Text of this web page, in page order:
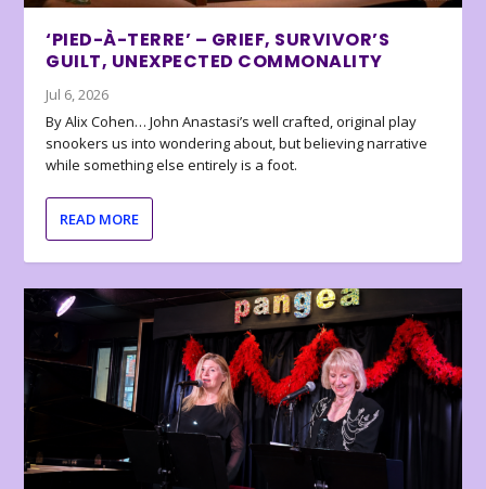
‘PIED-À-TERRE’ – GRIEF, SURVIVOR’S
GUILT, UNEXPECTED COMMONALITY
Jul 6, 2026
By Alix Cohen… John Anastasi’s well crafted, original play
snookers us into wondering about, but believing narrative
while something else entirely is a foot.
READ MORE